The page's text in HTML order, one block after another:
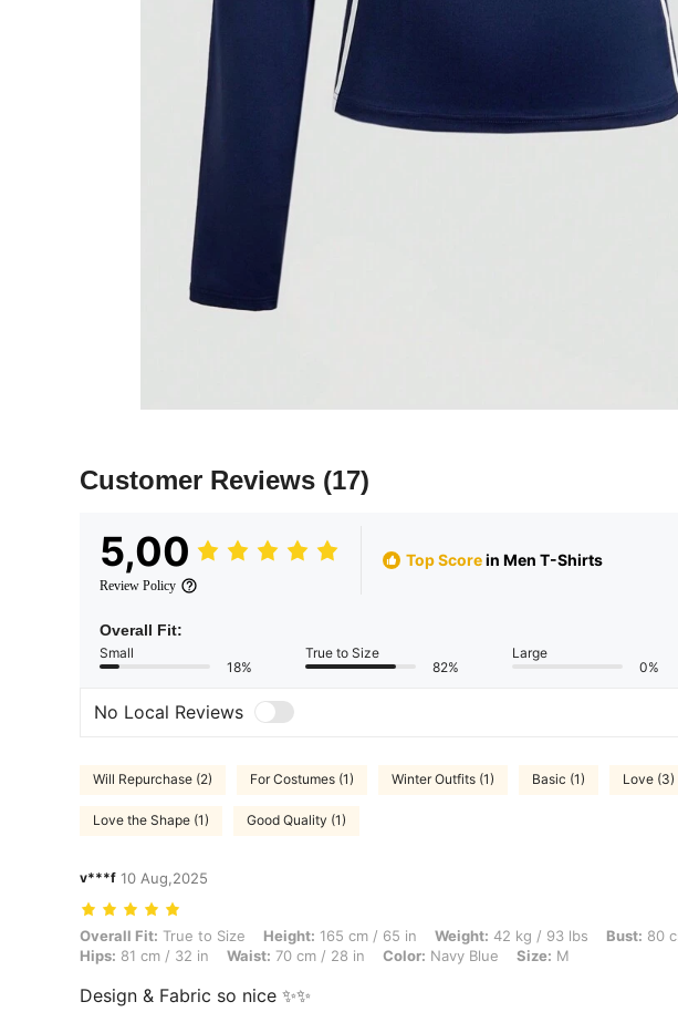
Customer Reviews (17)
5,00
Review Policy
Top Scorein Men T-Shirts
Overall Fit:
Small
18%
True to Size
82%
Large
0%
No Local Reviews
Will Repurchase (2) For Costumes (1) Winter Outfits (1) Basic (1) Love (3)
Love the Shape (1) Good Quality (1)
v***f 10 Aug,2025
Overall Fit: True to Size, Height: 165 cm / 65 in, Weight: 42 kg / 93 lbs, Bust: 80 cm / 31 in, Hips:
Overall Fit: True to Size Height: 165 cm / 65 in Weight: 42 kg / 93 lbs Bust: 80
Hips: 81 cm / 32 in Waist: 70 cm / 28 in Color: Navy Blue Size: M
Design & Fabric so nice ✨✨